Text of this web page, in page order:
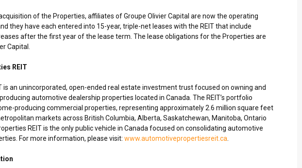
of the Properties, affiliates of Groupe Olivier Capital are now the operating
they have each entered into 15-year, triple-net leases with the REIT that include
after the first year of the lease term. The lease obligations for the Properties are
Capital.
REIT
is an unincorporated, open-ended real estate investment trust focused on owning and
automotive dealership properties located in Canada . The REIT’s portfolio
producing commercial properties, representing approximately 2.6 million square feet
markets across British Columbia, Alberta, Saskatchewan, Manitoba, Ontario
REIT is the only public vehicle in Canada focused on consolidating automotive
For more information, please visit: www.automotivepropertiesreit.ca